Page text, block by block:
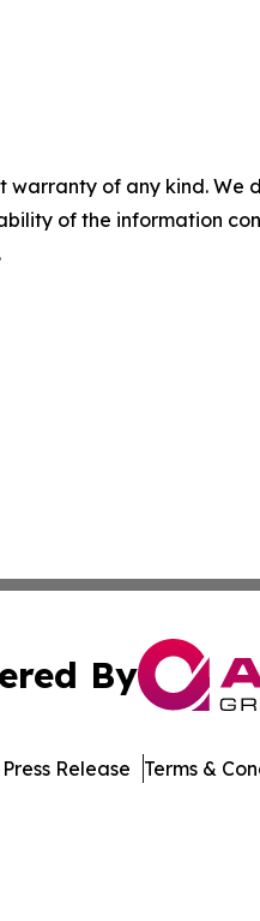
warranty of any kind.
of the information
By
Release Terms &